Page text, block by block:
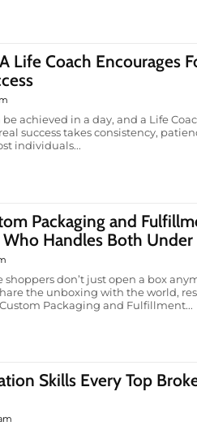
Life Coach Encourages
achieved in a day, and a Life
success takes consistency,
individuals...
Packaging and
Who Handles Both
shoppers don’t just open a box
the unboxing with the world,
Packaging and Fulfillment...
Skills Every Top